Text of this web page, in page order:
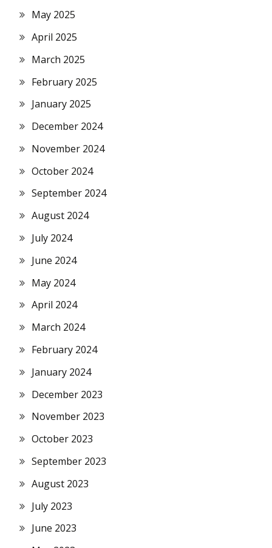
May 2025
April 2025
March 2025
February 2025
January 2025
December 2024
November 2024
October 2024
September 2024
August 2024
July 2024
June 2024
May 2024
April 2024
March 2024
February 2024
January 2024
December 2023
November 2023
October 2023
September 2023
August 2023
July 2023
June 2023